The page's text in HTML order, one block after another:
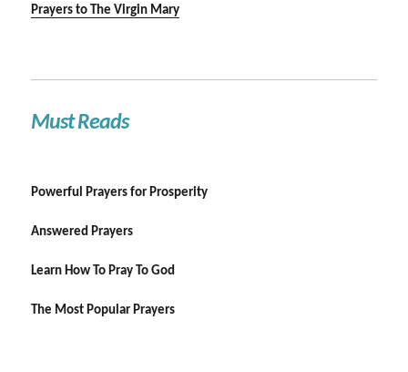
Prayers to The Virgin Mary
Must Reads
Powerful Prayers for Prosperity
Answered Prayers
Learn How To Pray To God
The Most Popular Prayers